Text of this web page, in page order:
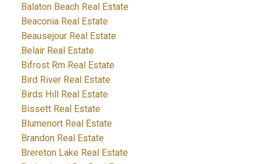
Balaton Beach Real Estate
Beaconia Real Estate
Beausejour Real Estate
Belair Real Estate
Bifrost Rm Real Estate
Bird River Real Estate
Birds Hill Real Estate
Bissett Real Estate
Blumenort Real Estate
Brandon Real Estate
Brereton Lake Real Estate